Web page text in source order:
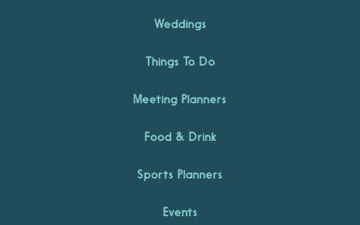
Weddings
Things To Do
Meeting Planners
Food & Drink
Sports Planners
Events